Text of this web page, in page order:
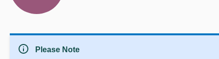
info Please Note